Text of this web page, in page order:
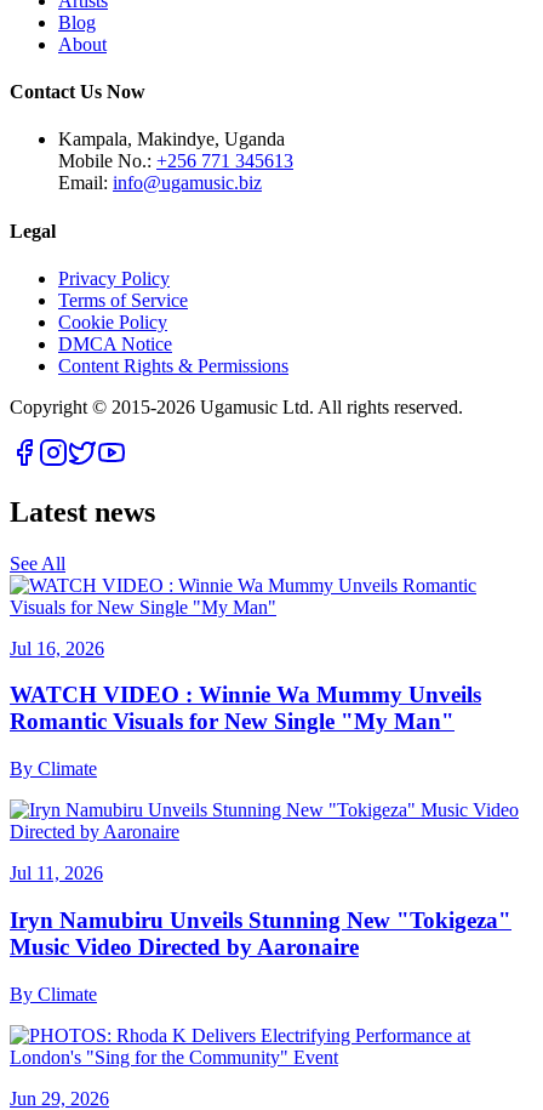
Blog
About
Contact Us Now
Kampala, Makindye, Uganda
Mobile No.: +256 771 345613
Email: info@ugamusic.biz
Legal
Privacy Policy
Terms of Service
Cookie Policy
DMCA Notice
Content Rights & Permissions
Copyright © 2015-2026 Ugamusic Ltd. All rights reserved.
Latest news
See All
Jul 16, 2026
WATCH VIDEO : Winnie Wa Mummy Unveils
Romantic Visuals for New Single "My Man"
By Climate
Jul 11, 2026
Iryn Namubiru Unveils Stunning New "Tokigeza"
Music Video Directed by Aaronaire
By Climate
Jun 29, 2026